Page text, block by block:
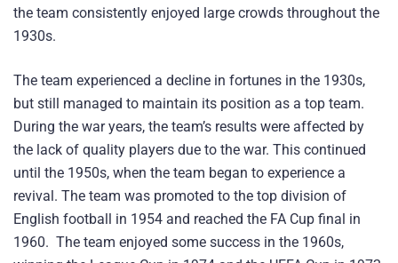
the team consistently enjoyed large crowds throughout the
1930s.
The team experienced a decline in fortunes in the 1930s,
but still managed to maintain its position as a top team.
During the war years, the team’s results were affected by
the lack of quality players due to the war. This continued
until the 1950s, when the team began to experience a
revival. The team was promoted to the top division of
English football in 1954 and reached the FA Cup final in
1960. The team enjoyed some success in the 1960s,